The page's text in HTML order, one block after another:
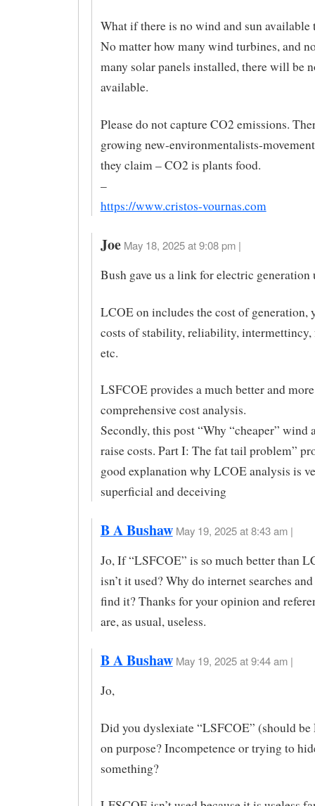
What if there is no wind and sun available
No matter how many wind turbines, and
many solar panels installed, there will be
available.
Please do not capture CO2 emissions.
growing new-environmentalists-
they claim – CO2 is plants food.
–
https://www.cristos-vournas.com
Joe May 18, 2025 at 9:08 pm |
Bush gave us a link for electric
LCOE on includes the cost of generation,
costs of stability, reliability, intermettincy,
etc.
LSFCOE provides a much better and more
comprehensive cost analysis.
Secondly, this post “Why “cheaper” wind
raise costs. Part I: The fat tail problem”
good explanation why LCOE analysis is
superficial and deceiving
B A Bushaw May 19, 2025 at 8:43 am |
Jo, If “LSFCOE” is so much better than
isn’t it used? Why do internet searches
find it? Thanks for your opinion and
are, as usual, useless.
B A Bushaw May 19, 2025 at 9:44 am |
Jo,
Did you dyslexiate “LSFCOE” (should
on purpose? Incompetence or trying to
something?